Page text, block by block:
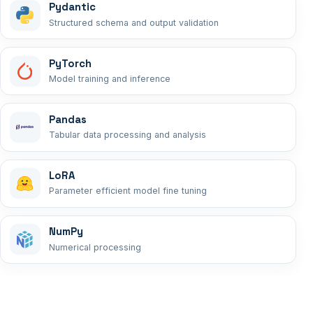
Pydantic
Structured schema and output validation
PyTorch
Model training and inference
Pandas
Tabular data processing and analysis
LoRA
Parameter efficient model fine tuning
NumPy
Numerical processing